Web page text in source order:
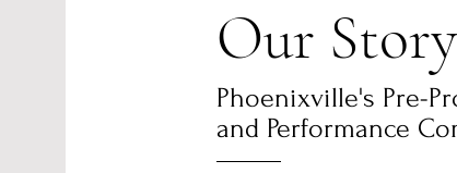
Our Story
Phoenixville's Pre-
and Performance